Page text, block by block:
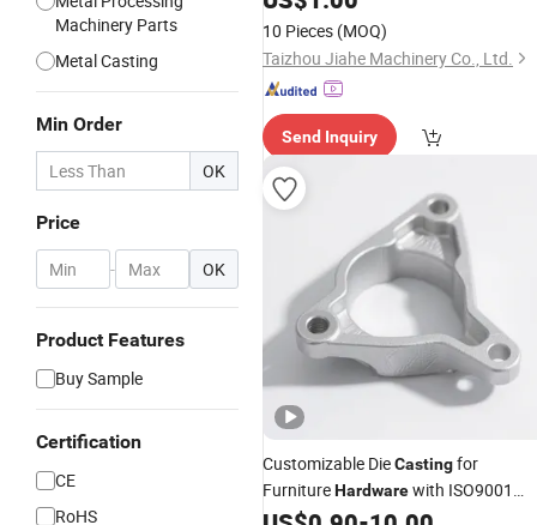
Machinery Parts
Metal Casting
Min Order
OK
Price
- OK
Product Features
Buy Sample
Certification
CE
RoHS
10 Pieces (MOQ)
Taizhou Jiahe Machinery Co., Ltd.
Send Inquiry
Customizable DieCastingfor
FurnitureHardwarewith ISO9001
Certified (Durable Finish)